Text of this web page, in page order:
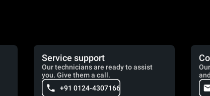
Service support
Our technicians are ready to assist
you. Give them a call.
+91 0124-4307166